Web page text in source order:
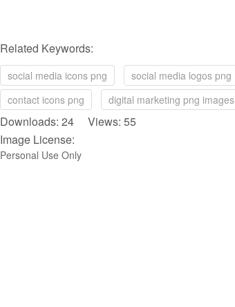
Related Keywords:
social media icons png social media logos png
contact icons png
digital marketing png images
Downloads: 24 Views: 55
Image License:
Personal Use Only